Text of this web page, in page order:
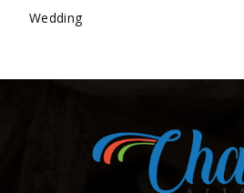
Wedding